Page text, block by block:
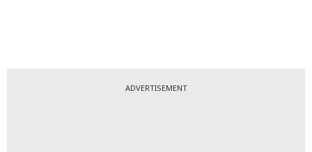
ADVERTISEMENT